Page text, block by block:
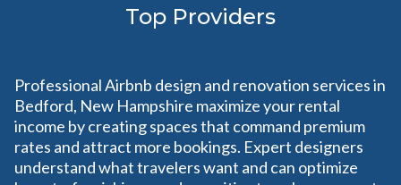
Top Providers
Professional Airbnb design and renovation services in
Bedford, New Hampshire maximize your rental
income by creating spaces that command premium
rates and attract more bookings. Expert designers
understand what travelers want and can optimize